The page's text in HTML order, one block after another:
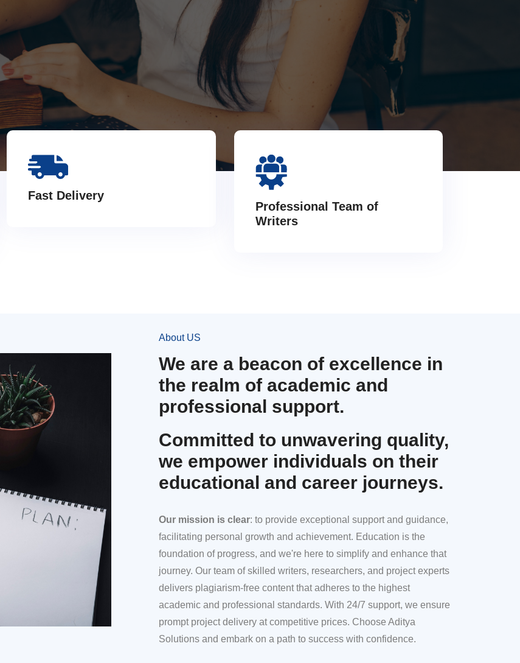
Fast Delivery
Professional Team of
Writers
About US
We are a beacon of excellence in
the realm of academic and
professional support.
Committed to unwavering quality,
we empower individuals on their
educational and career journeys.
Our mission is clear: to provide exceptional support and guidance,
facilitating personal growth and achievement. Education is the
foundation of progress, and we're here to simplify and enhance that
journey. Our team of skilled writers, researchers, and project experts
delivers plagiarism-free content that adheres to the highest
academic and professional standards. With 24/7 support, we ensure
prompt project delivery at competitive prices. Choose Aditya
Solutions and embark on a path to success with confidence.